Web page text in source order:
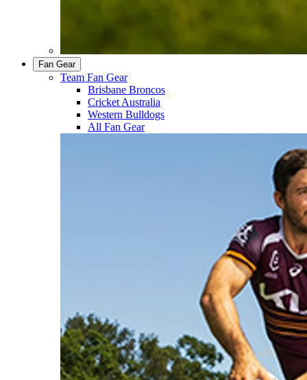
Fan Gear
Team Fan Gear
Brisbane Broncos
Cricket Australia
Western Bulldogs
All Fan Gear